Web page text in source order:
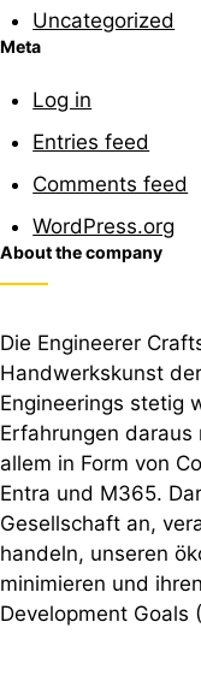
Uncategorized
Meta
Log in
Entries feed
Comments feed
WordPress.org
About the company
Die Engineerer
Handwerkskunst
Engineerings stetig
Erfahrungen
allem in Form von
Entra und M365.
Gesellschaft an,
handeln, unseren
minimieren und
Development Goals